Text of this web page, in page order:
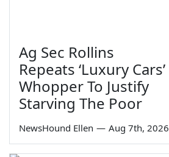
Ag Sec Rollins
Repeats ‘Luxury Cars’
Whopper To Justify
Starving The Poor
NewsHound Ellen — Aug 7th, 2026